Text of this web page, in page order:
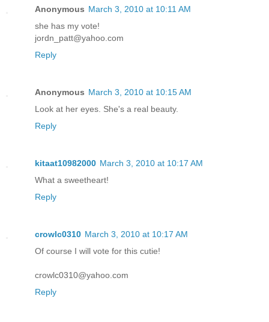
Anonymous March 3, 2010 at 10:11 AM
she has my vote!
jordn_patt@yahoo.com
Reply
Anonymous March 3, 2010 at 10:15 AM
Look at her eyes. She's a real beauty.
Reply
kitaat10982000 March 3, 2010 at 10:17 AM
What a sweetheart!
Reply
crowlc0310 March 3, 2010 at 10:17 AM
Of course I will vote for this cutie!
crowlc0310@yahoo.com
Reply